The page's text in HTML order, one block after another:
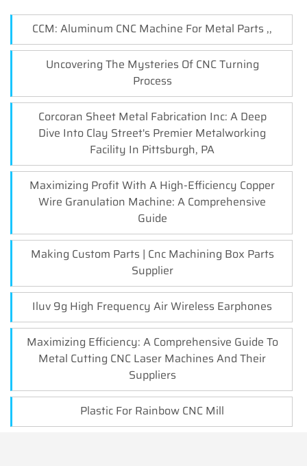
CCM: Aluminum CNC Machine For Metal Parts ,,
Uncovering The Mysteries Of CNC Turning
Process
Corcoran Sheet Metal Fabrication Inc: A Deep
Dive Into Clay Street's Premier Metalworking
Facility In Pittsburgh, PA
Maximizing Profit With A High-Efficiency Copper
Wire Granulation Machine: A Comprehensive
Guide
Making Custom Parts | Cnc Machining Box Parts
Supplier
Iluv 9g High Frequency Air Wireless Earphones
Maximizing Efficiency: A Comprehensive Guide To
Metal Cutting CNC Laser Machines And Their
Suppliers
Plastic For Rainbow CNC Mill